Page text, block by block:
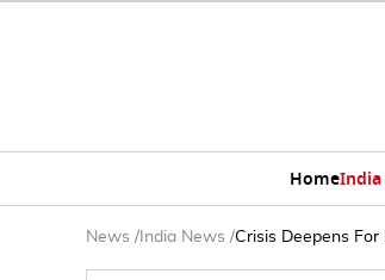
HomeIndia
News / India News /Crisis Deepens